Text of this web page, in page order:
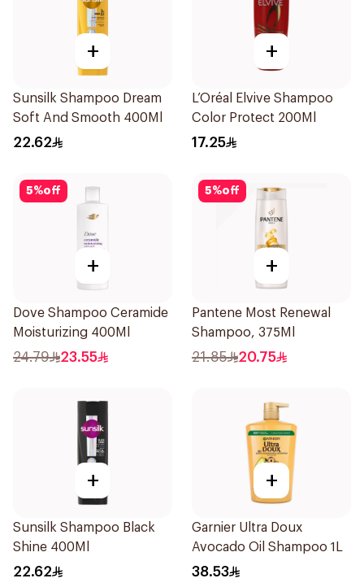
+
Sunsilk Shampoo Dream
Soft And Smooth 400Ml
22.62
+
L’Oréal Elvive Shampoo
Color Protect 200Ml
17.25
5%off
+
Dove Shampoo Ceramide
Moisturizing 400Ml
24.79 23.55
5%off
+
Pantene Most Renewal
Shampoo, 375Ml
21.85 20.75
+
Sunsilk Shampoo Black
Shine 400Ml
22.62
+
Garnier Ultra Doux
Avocado Oil Shampoo 1L
38.53